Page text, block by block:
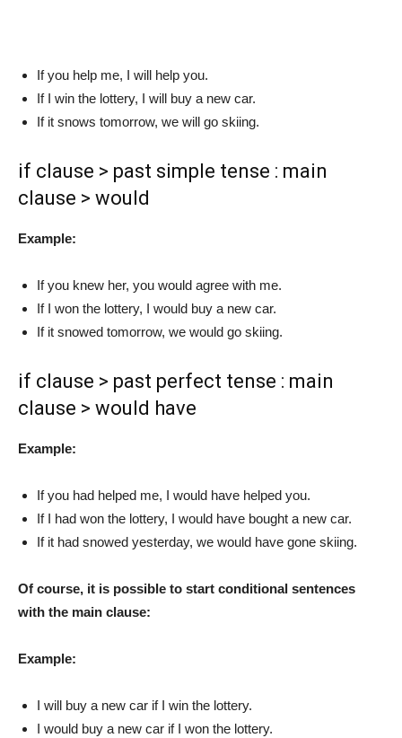
If you help me, I will help you.
If I win the lottery, I will buy a new car.
If it snows tomorrow, we will go skiing.
if clause > past simple tense : main
clause > would
Example:
If you knew her, you would agree with me.
If I won the lottery, I would buy a new car.
If it snowed tomorrow, we would go skiing.
if clause > past perfect tense : main
clause > would have
Example:
If you had helped me, I would have helped you.
If I had won the lottery, I would have bought a new car.
If it had snowed yesterday, we would have gone skiing.
Of course, it is possible to start conditional sentences
with the main clause:
Example:
I will buy a new car if I win the lottery.
I would buy a new car if I won the lottery.